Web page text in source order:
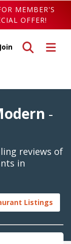
MEMBER'S
OFFER!
Toggle
Toggle search
Join
-
reviews of
in
Listings